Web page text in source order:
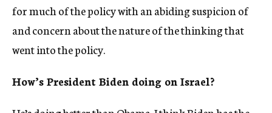
for much of the policy with an abiding suspicion of
and concern about the nature of the thinking that
went into the policy.
How’s President Biden doing on Israel?